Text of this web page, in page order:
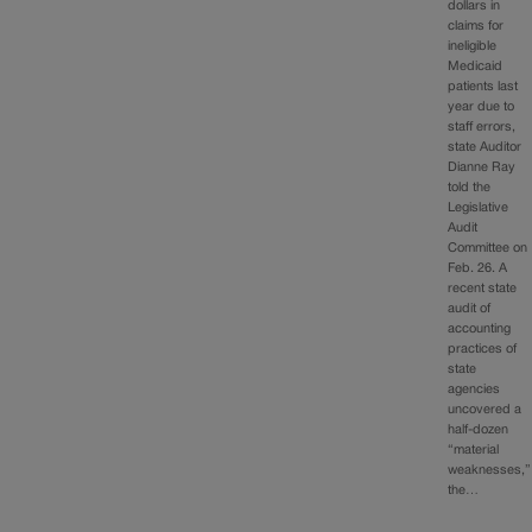
dollars in
claims for
ineligible
Medicaid
patients last
year due to
staff errors,
state Auditor
Dianne Ray
told the
Legislative
Audit
Committee on
Feb. 26. A
recent state
audit of
accounting
practices of
state
agencies
uncovered a
half-dozen
“material
weaknesses,”
the…